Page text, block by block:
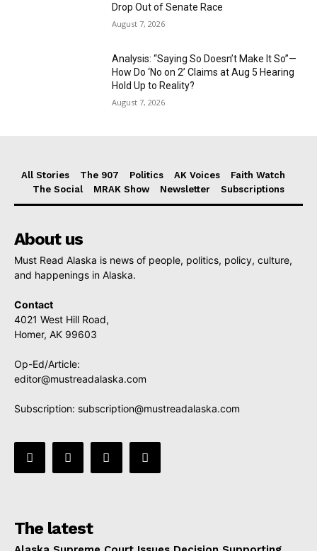
Drop Out of Senate Race
August 7, 2026
Analysis: “Saying So Doesn’t Make It So”—
How Do ‘No on 2’ Claims at Aug 5 Hearing
Hold Up to Reality?
August 7, 2026
All Stories The 907 Politics AK Voices
Faith Watch
The Social
MRAK Show Newsletter Subscriptions
About us
Must Read Alaska is news of people, politics, policy, culture,
and happenings in Alaska.
Contact
4021 West Hill Road,
Homer, AK 99603
Op-Ed/Article:
editor@mustreadalaska.com
Subscription: subscription@mustreadalaska.com
The latest